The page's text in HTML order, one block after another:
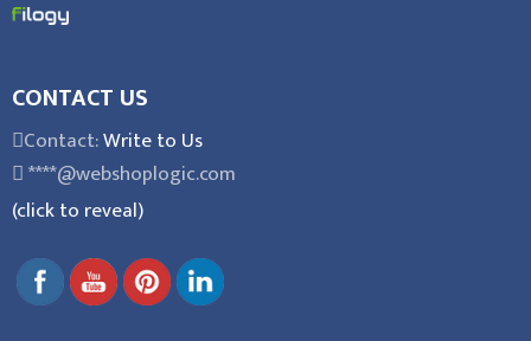
CONTACT US
Contact:Write to Us
****@webshoplogic.com
(click to reveal)